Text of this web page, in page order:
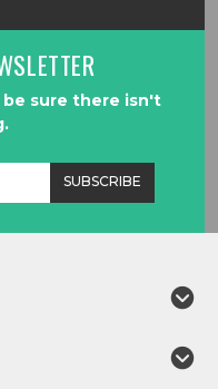
be sure there isn't